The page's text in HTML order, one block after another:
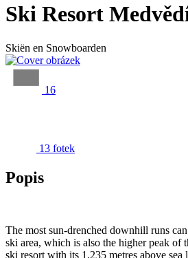
Ski Resort
Skiën en Snowboarden
16
13 fotek
Popis
The most sun-drenched downhill runs
ski area, which is also the higher peak of
ski resort with its 1,235 metres above sea